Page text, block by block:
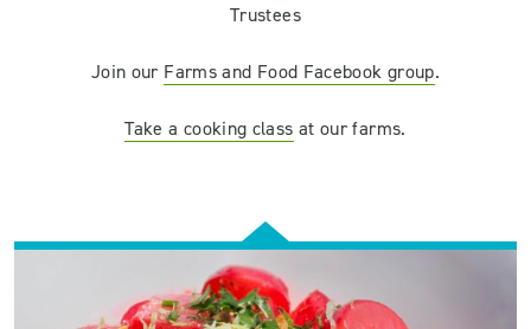
Trustees
Join our Farms and Food Facebook group.
Take a cooking class at our farms.